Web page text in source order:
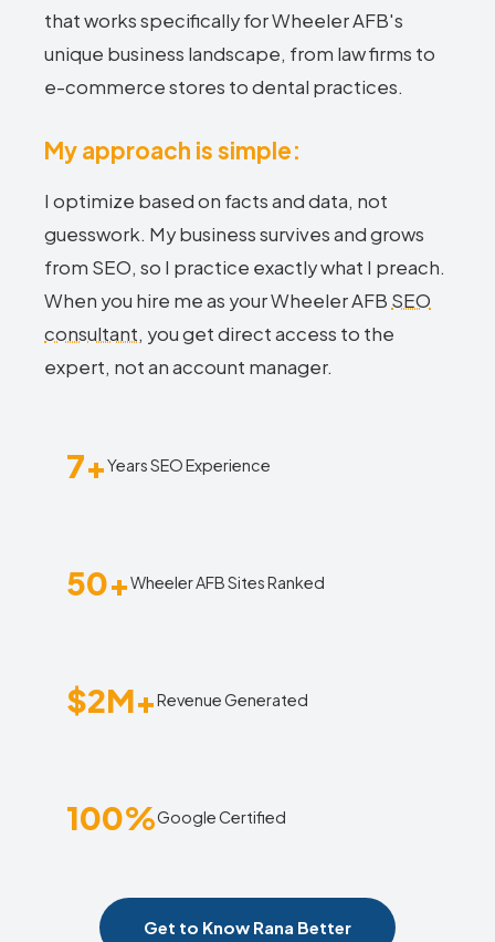
that works specifically for Wheeler AFB's
unique business landscape, from law firms to
e-commerce stores to dental practices.
My approach is simple:
I optimize based on facts and data, not
guesswork. My business survives and grows
from SEO, so I practice exactly what I preach.
When you hire me as your Wheeler AFB SEO
consultant, you get direct access to the
expert, not an account manager.
7+Years SEO Experience
50+Wheeler AFB Sites Ranked
$2M+Revenue Generated
100%Google Certified
Get to Know Rana Better